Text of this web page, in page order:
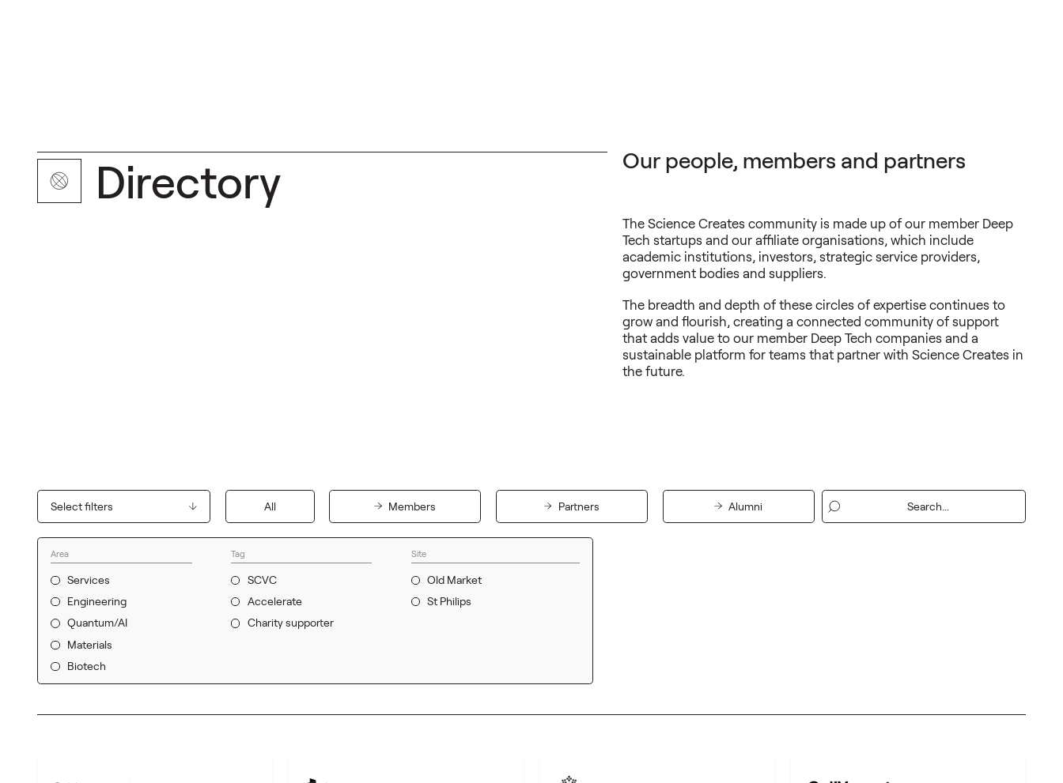
Directory Our people, members and partners
The Science Creates community is made up of our member Deep
Tech startups and our affiliate organisations, which include
academic institutions, investors, strategic service providers,
government bodies and suppliers.
The breadth and depth of these circles of expertise continues to
grow and flourish, creating a connected community of support
that adds value to our member Deep Tech companies and a
sustainable platform for teams that partner with Science Creates in
the future.
Select filters All Members Partners Alumni
Area
Services
Engineering
Quantum/AI
Materials
Biotech
Tag
SCVC
Accelerate
Charity supporter
Site
Old Market
St Philips